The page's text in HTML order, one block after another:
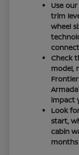
Use
trim
wheel
Check
model,
impact
Look
start,
cabin
months